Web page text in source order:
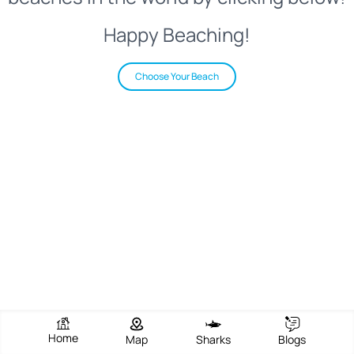
Happy Beaching!
Choose Your Beach
Home Map Sharks Blogs